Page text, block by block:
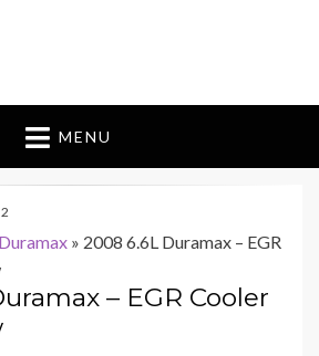
MENU
» 2008 6.6L Duramax – EGR
– EGR Cooler